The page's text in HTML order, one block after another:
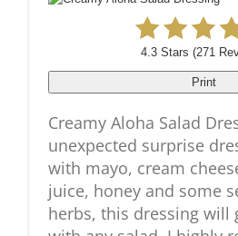
4.3 Stars (271
Print
Creamy Aloha Salad
unexpected surprise
with mayo, cream
juice, honey and some
herbs, this dressing will